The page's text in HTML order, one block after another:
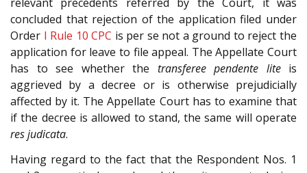
relevant precedents referred by the Court, it was
concluded that rejection of the application filed under
Order I Rule 10 CPC is per se not a ground to reject the
application for leave to file appeal. The Appellate Court
has to see whether the transferee pendente liteis
aggrieved by a decree or is otherwise prejudicially
affected by it. The Appellate Court has to examine that
if the decree is allowed to stand, the same will operate
res judicata.
Having regard to the fact that the Respondent Nos. 1